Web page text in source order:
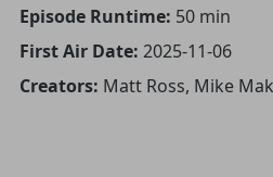
Episode Runtime: 50 min
First Air Date: 2025-11-06
Creators: Matt Ross, Mike